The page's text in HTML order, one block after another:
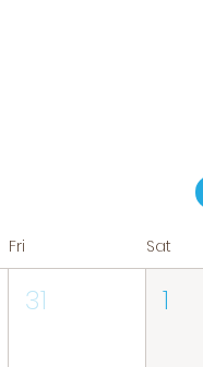
Fri Sat
31 1